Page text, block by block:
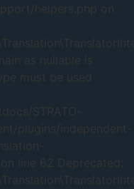
helpers.php on
as nullable is
must be used
STRATO-
plugins/independent-
line 62 Deprecated: